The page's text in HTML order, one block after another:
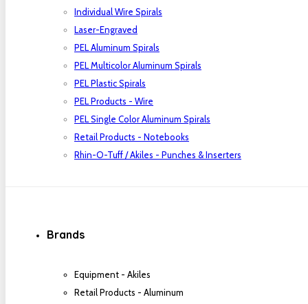
Individual Wire Spirals
Laser-Engraved
PEL Aluminum Spirals
PEL Multicolor Aluminum Spirals
PEL Plastic Spirals
PEL Products - Wire
PEL Single Color Aluminum Spirals
Retail Products - Notebooks
Rhin-O-Tuff / Akiles - Punches & Inserters
Brands
Equipment - Akiles
Retail Products - Aluminum